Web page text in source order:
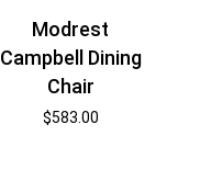
Modrest
Campbell Dining
Chair
$583.00